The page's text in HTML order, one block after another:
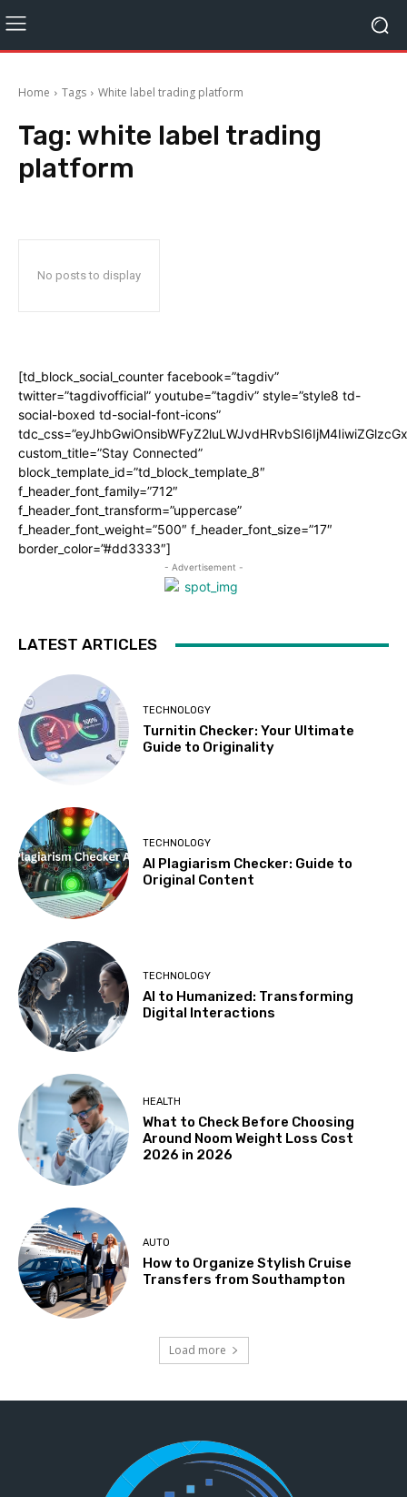
Home Tags White label trading platform
Tag: white label trading
platform
No posts to display
[td_block_social_counter facebook=”tagdiv”
twitter=”tagdivofficial” youtube=”tagdiv” style=”style8 td-
social-boxed td-social-font-icons”
custom_title=”Stay Connected”
block_template_id=”td_block_template_8″
f_header_font_family=”712″
f_header_font_transform=”uppercase”
f_header_font_weight=”500″ f_header_font_size=”17″
border_color=”#dd3333″]
- Advertisement -
LATEST ARTICLES
TECHNOLOGY
Turnitin Checker: Your Ultimate
Guide to Originality
TECHNOLOGY
AI Plagiarism Checker: Guide to
Original Content
TECHNOLOGY
AI to Humanized: Transforming
Digital Interactions
HEALTH
What to Check Before Choosing
Around Noom Weight Loss Cost
2026 in 2026
AUTO
How to Organize Stylish Cruise
Transfers from Southampton
Load more